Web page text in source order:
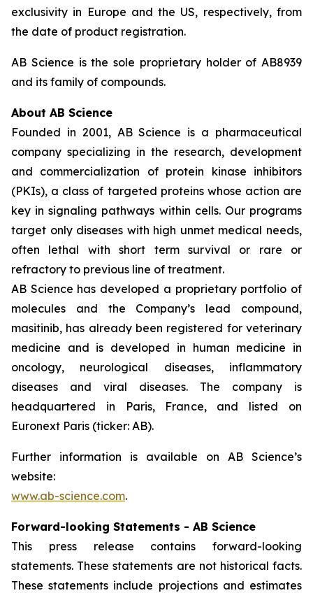
exclusivity in Europe and the US, respectively, from
the date of product registration.
AB Science is the sole proprietary holder of AB8939
and its family of compounds.
About AB Science
Founded in 2001, AB Science is a pharmaceutical
company specializing in the research, development
and commercialization of protein kinase inhibitors
(PKIs), a class of targeted proteins whose action are
key in signaling pathways within cells. Our programs
target only diseases with high unmet medical needs,
often lethal with short term survival or rare or
refractory to previous line of treatment.
AB Science has developed a proprietary portfolio of
molecules and the Company’s lead compound,
masitinib, has already been registered for veterinary
medicine and is developed in human medicine in
oncology, neurological diseases, inflammatory
diseases and viral diseases. The company is
headquartered in Paris, France, and listed on
Euronext Paris (ticker: AB).
Further information is available on AB Science’s
website:
www.ab-science.com.
Forward-looking Statements - AB Science
This press release contains forward-looking
statements. These statements are not historical facts.
These statements include projections and estimates